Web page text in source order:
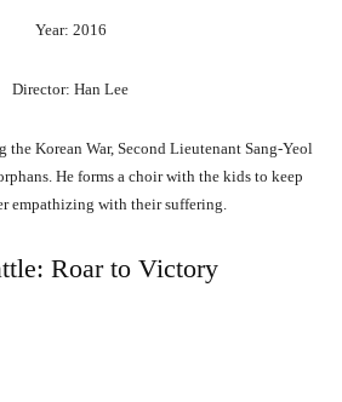
Year: 2016
Director: Han Lee
Korean War, Second Lieutenant Sang-Yeol
He forms a choir with the kids to keep
empathizing with their suffering.
Roar to Victory